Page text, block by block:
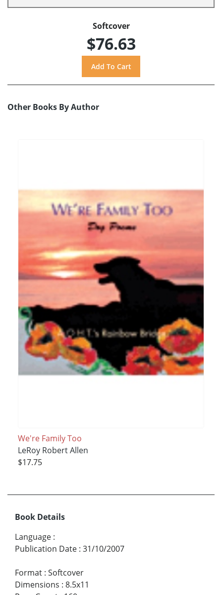
Softcover
$76.63
Other Books By Author
We're Family Too
LeRoy Robert Allen
$17.75
Book Details
Language :
Publication Date : 31/10/2007
Format : Softcover
Dimensions : 8.5x11